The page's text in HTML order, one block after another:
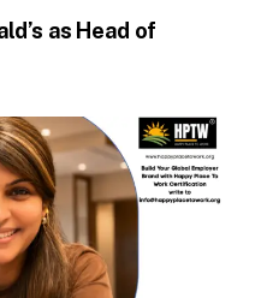
as Head of